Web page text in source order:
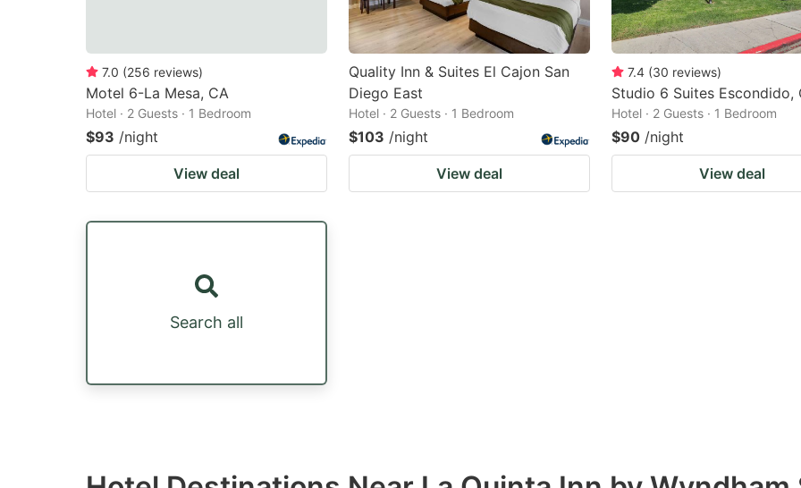
7.0 (256 reviews)
Motel 6-La Mesa, CA
Hotel · 2 Guests · 1 Bedroom
$93 /night
View deal
Quality Inn & Suites El Cajon San
Diego East
Hotel · 2 Guests · 1 Bedroom
$103 /night
View deal
7.4 (30 reviews)
Studio 6 Suites Escondido,
Hotel · 2 Guests · 1 Bedroom
$90 /night
View deal
Search all